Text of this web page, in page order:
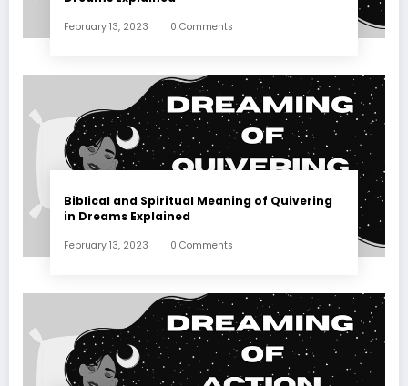
February 13, 2023 0 Comments
Biblical and Spiritual Meaning of Quivering
in Dreams Explained
February 13, 2023 0 Comments